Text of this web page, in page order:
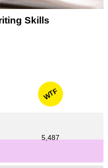
Skills
WTF
5,487